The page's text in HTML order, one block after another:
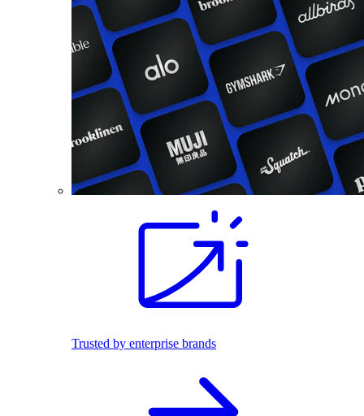
Trusted by enterprise brands